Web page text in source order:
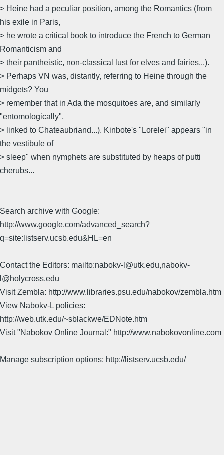
> Heine had a peculiar position, among the Romantics (from
his exile in Paris,
> he wrote a critical book to introduce the French to German
Romanticism and
> their pantheistic, non-classical lust for elves and fairies...).
> Perhaps VN was, distantly, referring to Heine through the
midgets? You
> remember that in Ada the mosquitoes are, and similarly
"entomologically",
> linked to Chateaubriand...). Kinbote's "Lorelei" appears "in
the vestibule of
> sleep" when nymphets are substituted by heaps of putti
cherubs...
Search archive with Google:
http://www.google.com/advanced_search?
q=site:listserv.ucsb.edu&HL=en
Contact the Editors: mailto:nabokv-l@utk.edu,nabokv-
l@holycross.edu
Visit Zembla: http://www.libraries.psu.edu/nabokov/zembla.htm
View Nabokv-L policies:
http://web.utk.edu/~sblackwe/EDNote.htm
Visit "Nabokov Online Journal:" http://www.nabokovonline.com
Manage subscription options: http://listserv.ucsb.edu/